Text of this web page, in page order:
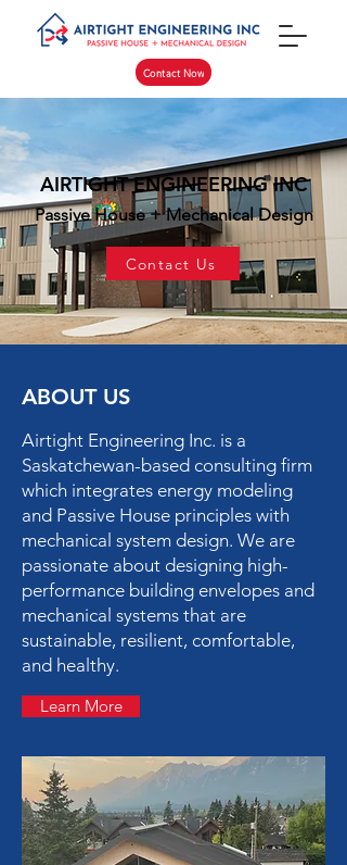
Contact Now
AIRTIGHT ENGINEERING INC
Passive House + Mechanical Design
Contact Us
ABOUT US
Airtight Engineering Inc. is a
Saskatchewan-based consulting firm
which integrates energy modeling
and Passive House principles with
mechanical system design. We are
passionate about designing high-
performance building envelopes and
mechanical systems that are
sustainable, resilient, comfortable,
and healthy.
Learn More